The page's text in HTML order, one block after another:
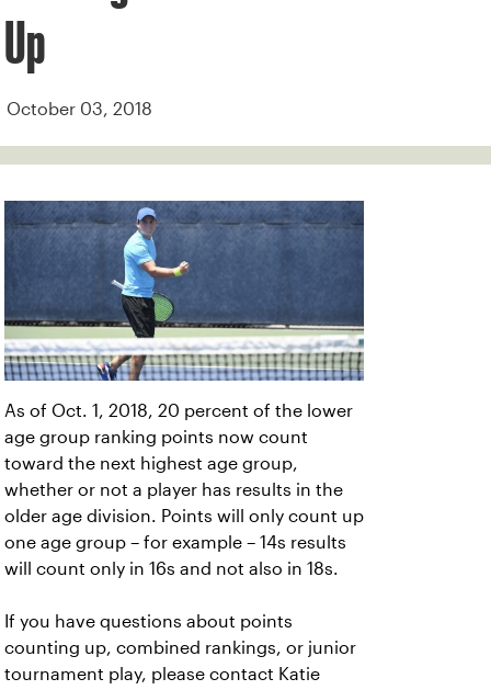
Up
October 03, 2018
As of Oct. 1, 2018, 20 percent of the lower
age group ranking points now count
toward the next highest age group,
whether or not a player has results in the
older age division. Points will only count up
one age group – for example – 14s results
will count only in 16s and not also in 18s.
If you have questions about points
counting up, combined rankings, or junior
tournament play, please contact Katie